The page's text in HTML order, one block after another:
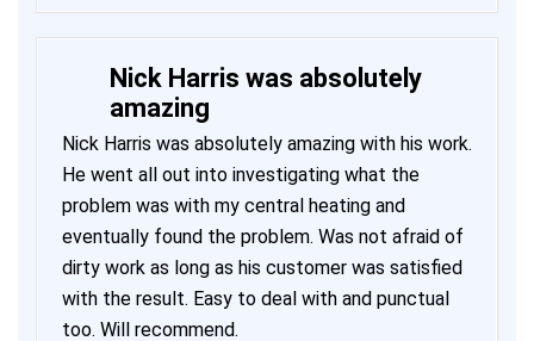
Nick Harris was absolutely
amazing
Nick Harris was absolutely amazing with his work.
He went all out into investigating what the
problem was with my central heating and
eventually found the problem. Was not afraid of
dirty work as long as his customer was satisfied
with the result. Easy to deal with and punctual
too. Will recommend.